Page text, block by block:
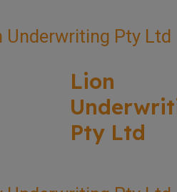
Lion
Pty Ltd